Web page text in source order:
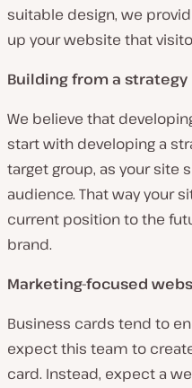
suitable design, we
up your website that
Building from a strategy
We believe that
start with developing a
target group, as your site
audience. That way your
current position to the
brand.
Marketing-focused
Business cards tend to
expect this team to
card. Instead, expect a